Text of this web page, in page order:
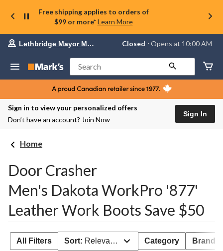
Free shipping applies to orders of
$99 or more* Learn More
Your
store
Lethbridge
Mayor
Magrath,
currently
Closed,
Lethbridge Mayor Magrath Closed ⋅ Opens at 10:00 AM
Search
Sign in to view your personalized offers
Don’t have an account? Join Now
Sign In
Home
Door Crasher
Men's Dakota WorkPro '877'
Leather Work Boots Save $50
All Filters Sort: Relevance Category Brand